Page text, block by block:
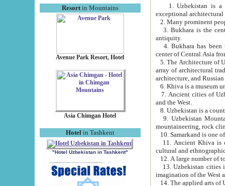
Resortin Mountains
Avenue Park Resort, Hotel
Asia Chimgan Hotel
Hotel in Tashkent
"Hotel Uzbekistan in Tashkent"
exceptional
2. Many prominent
3. Bukhara is the
antiquity.
4. Bukhara has been
center of Central Asia
5. The Architecture of
array of architectural
architecture, and
6. Khiva is a museum
7. Ancient cities of Uzbekistan were
and the West.
9. Uzbekistan Mountains are
mountaineering, rock
10. Samarkand is one
11. Ancient Khiva is one of
cultural and
13. Uzbekistan cities including